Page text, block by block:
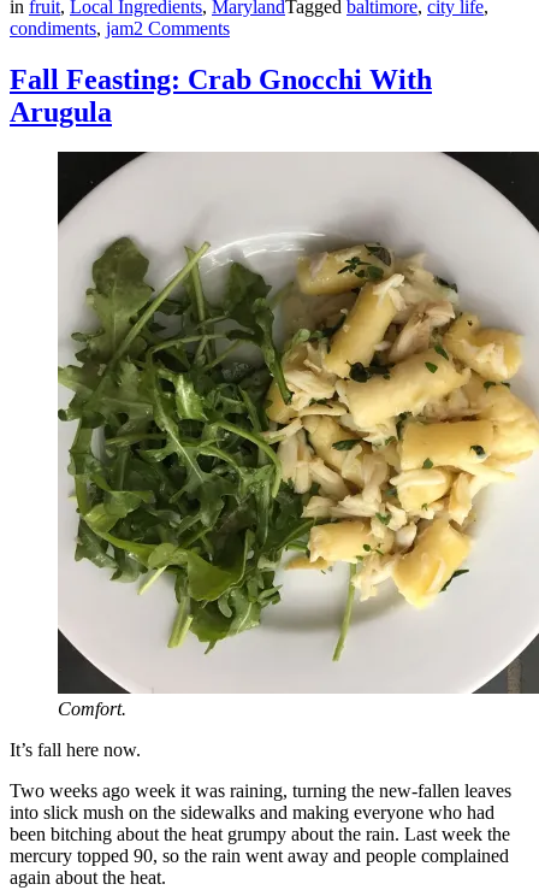
in fruit, Local Ingredients, MarylandTagged baltimore, city life,
condiments, jam2 Comments
Fall Feasting: Crab Gnocchi With
Arugula
Comfort.
It’s fall here now.
Two weeks ago week it was raining, turning the new-fallen leaves
into slick mush on the sidewalks and making everyone who had
been bitching about the heat grumpy about the rain. Last week the
mercury topped 90, so the rain went away and people complained
again about the heat.